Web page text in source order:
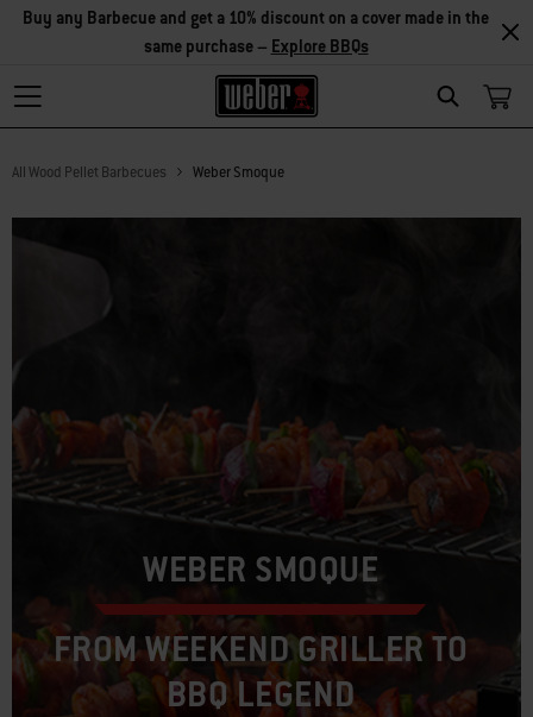
Search
Save on accessories – Buy any 2 accessories and save 5%, or buy
any 3 and save 10% –Explore Accessories
All Wood Pellet Barbecues Weber Smoque
WEBER SMOQUE
FROM WEEKEND GRILLER TO
BBQ LEGEND